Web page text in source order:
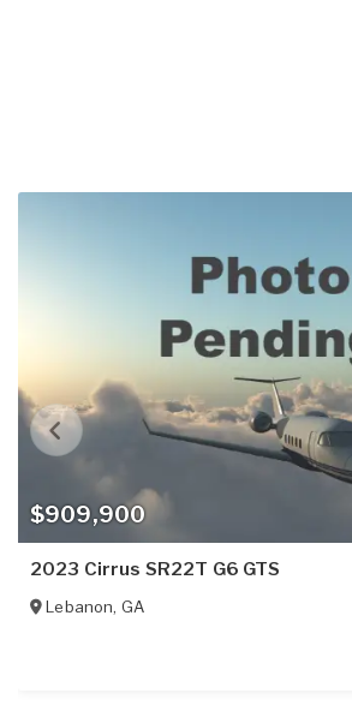
$909,900
2023 Cirrus SR22T G6 GTS
Lebanon, GA